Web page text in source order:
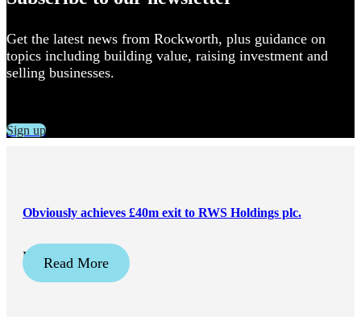
Get the latest news from Rockworth, plus guidance on
topics including building value, raising investment and
selling businesses.
Sign up
Obviously achieves £40m exit to RWS Holdings plc.
May 21, 2026
Read More